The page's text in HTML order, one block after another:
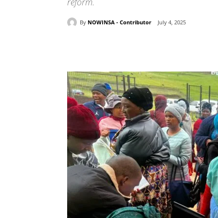
By NOWINSA - Contributor July 4, 2025